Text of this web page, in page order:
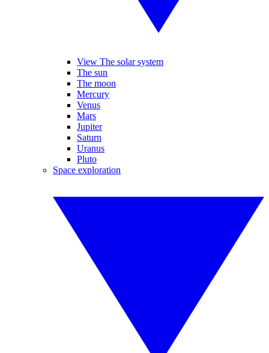
View The solar system
The sun
The moon
Mercury
Venus
Mars
Jupiter
Saturn
Uranus
Pluto
Space exploration